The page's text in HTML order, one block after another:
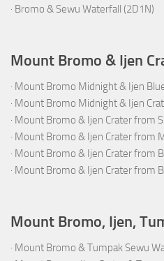
· Bromo & Sewu Waterfall (2D1N)
Mount Bromo & Ijen
· Mount Bromo Midnight & Ijen
· Mount Bromo Midnight & Ijen
· Mount Bromo & Ijen Crater from
· Mount Bromo & Ijen Crater from
· Mount Bromo & Ijen Crater from
· Mount Bromo & Ijen Crater from
Mount Bromo, Ijen,
· Mount Bromo & Tumpak Sewu